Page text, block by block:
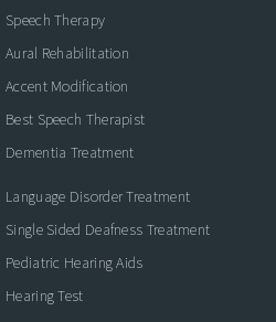
Speech Therapy
Aural Rehabilitation
Accent Modification
Best Speech Therapist
Dementia Treatment
Language Disorder Treatment
Single Sided Deafness Treatment
Pediatric Hearing Aids
Hearing Test